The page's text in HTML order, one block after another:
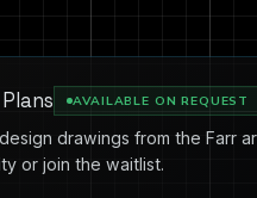
AVAILABLE ON REQUEST
drawings from the Farr
or join the waitlist.